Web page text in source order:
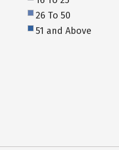
26 To 50
51 and Above